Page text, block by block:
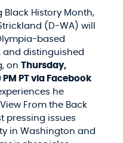
Black History Month,
(D-WA) will
based
distinguished
on Thursday,
PT via Facebook
he
From the Back
pressing issues
in Washington and